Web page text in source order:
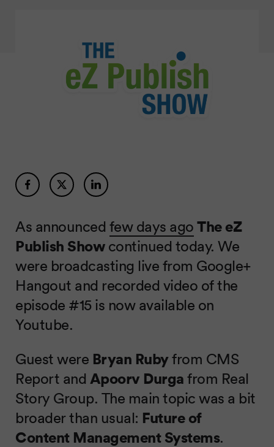
As announced few days agoThe eZ
Publish Showcontinued today. We
were broadcasting live from Google+
Hangout and recorded video of the
episode #15 is now available on
Youtube.
Guest were Bryan Rubyfrom CMS
Report and Apoorv Durgafrom Real
Story Group. The main topic was a bit
broader than usual: Future of
Content Management Systems.